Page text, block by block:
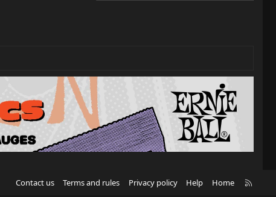
Contact us Terms and rules Privacy policy Help Home